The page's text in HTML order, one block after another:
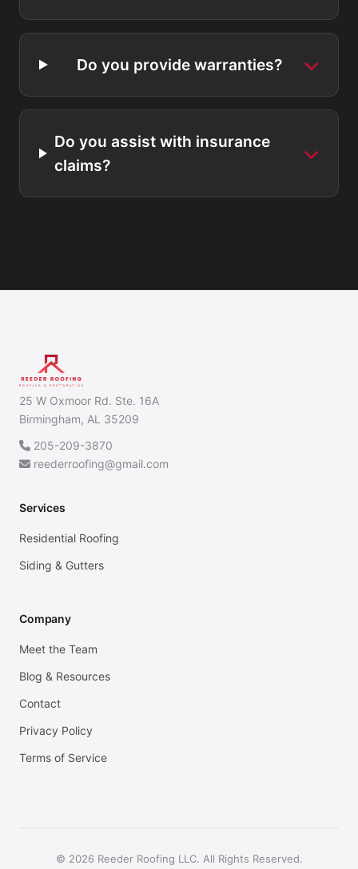
Do you provide warranties?
Do you assist with insurance
claims?
25 W Oxmoor Rd. Ste. 16A
Birmingham, AL 35209
205-209-3870
reederroofing@gmail.com
Services
Residential Roofing
Siding & Gutters
Company
Meet the Team
Blog & Resources
Contact
Privacy Policy
Terms of Service
© 2026 Reeder Roofing LLC. All Rights Reserved.